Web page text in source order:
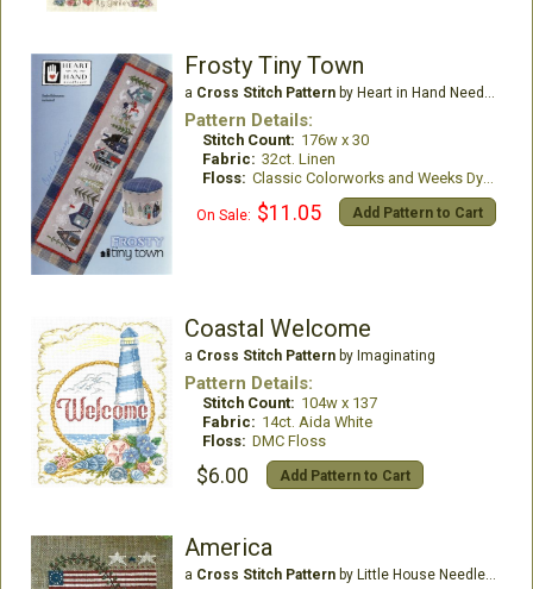
Frosty Tiny Town
a Cross Stitch Patternby Heart in Hand Needleart
Pattern Details:
Stitch Count: 176w x 30
Fabric: 32ct. Linen
Floss: Classic Colorworks and Weeks Dye Works
On Sale: $11.05 Add Pattern to Cart
Coastal Welcome
a Cross Stitch Patternby Imaginating
Pattern Details:
Stitch Count: 104w x 137
Fabric: 14ct. Aida White
Floss: DMC Floss
$6.00 Add Pattern to Cart
America
a Cross Stitch Patternby Little House Needleworks